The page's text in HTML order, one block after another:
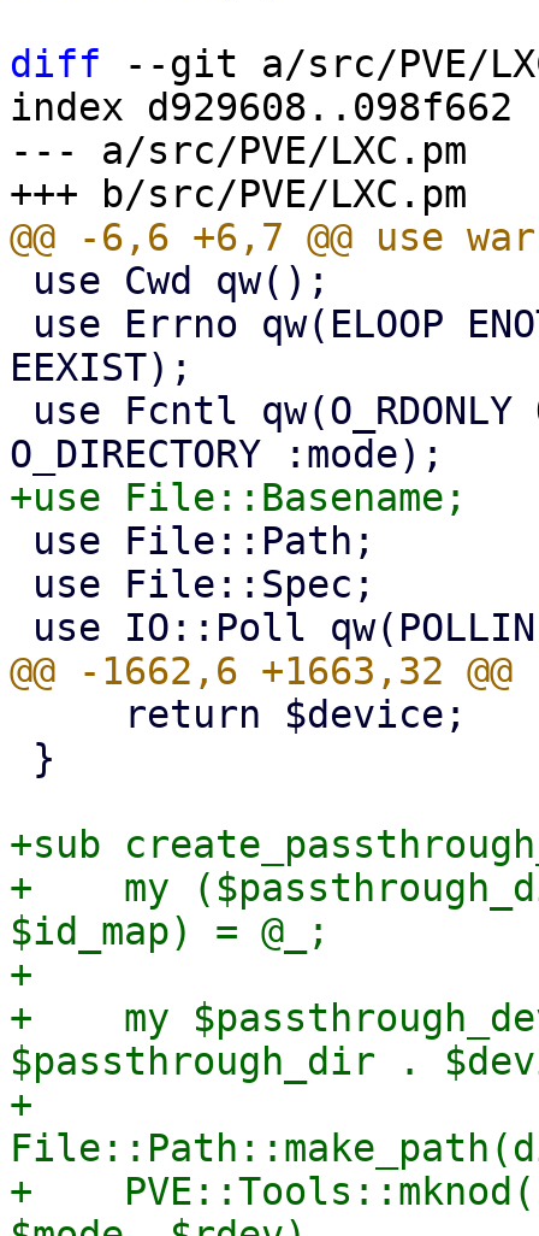
diff --git a/src/PVE/
index d929608..098f662
--- a/src/PVE/LXC.pm
EEXIST);
+sub
+    my
$id_map) = @_;
+
+    my
$passthrough_dir .
+
+